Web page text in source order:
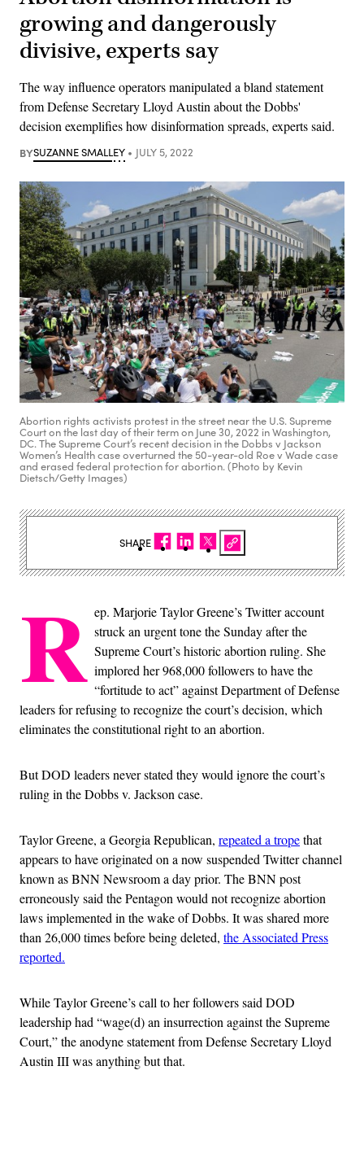
growing and dangerously
divisive, experts say
The way influence operators manipulated a bland statement
from Defense Secretary Lloyd Austin about the Dobbs'
decision exemplifies how disinformation spreads, experts said.
BYSUZANNE SMALLEY JULY 5, 2022
Abortion rights activists protest in the street near the U.S. Supreme
Court on the last day of their term on June 30, 2022 in Washington,
DC. The Supreme Court’s recent decision in the Dobbs v Jackson
Women’s Health case overturned the 50-year-old Roe v Wade case
and erased federal protection for abortion. (Photo by Kevin
Dietsch/Getty Images)
R ep. Marjorie Taylor Greene’s Twitter account
struck an urgent tone the Sunday after the
Supreme Court’s historic abortion ruling. She
implored her 968,000 followers to have the
“fortitude to act” against Department of Defense
leaders for refusing to recognize the court’s decision, which
eliminates the constitutional right to an abortion.
But DOD leaders never stated they would ignore the court’s
ruling in the Dobbs v. Jackson case.
Taylor Greene, a Georgia Republican, repeated a tropethat
appears to have originated on a now suspended Twitter channel
known as BNN Newsroom a day prior. The BNN post
erroneously said the Pentagon would not recognize abortion
laws implemented in the wake of Dobbs. It was shared more
than 26,000 times before being deleted, the Associated Press
reported.
While Taylor Greene’s call to her followers said DOD
leadership had “wage(d) an insurrection against the Supreme
Court,” the anodyne statement fromDefense Secretary Lloyd
Austin III was anything but that.
SHARE